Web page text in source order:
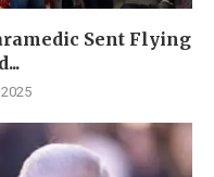
Sent Flying